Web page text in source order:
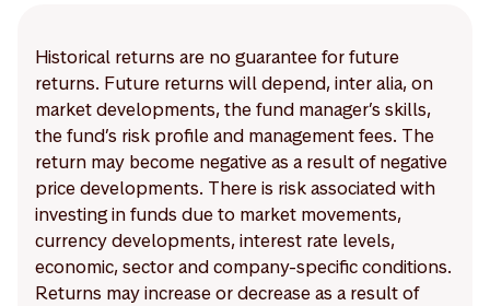
Historical returns are no guarantee for future
returns. Future returns will depend, inter alia, on
market developments, the fund manager’s skills,
the fund’s risk profile and management fees. The
return may become negative as a result of negative
price developments. There is risk associated with
investing in funds due to market movements,
currency developments, interest rate levels,
economic, sector and company-specific conditions.
Returns may increase or decrease as a result of